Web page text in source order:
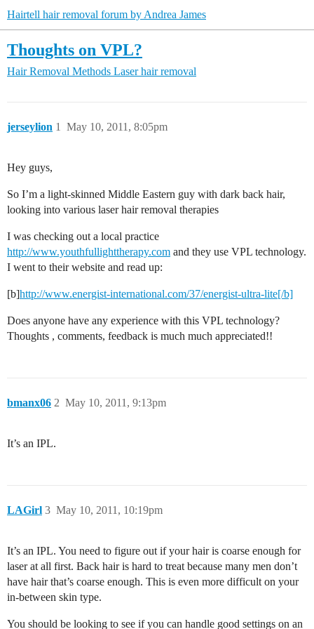
Hairtell hair removal forum by Andrea James
Thoughts on VPL?
Hair Removal Methods Laser hair removal
jerseylion May 10, 2011, 8:05pm
1
Hey guys,
So I’m a light-skinned Middle Eastern guy with dark back hair,
looking into various laser hair removal therapies
I was checking out a local practice
http://www.youthfullighttherapy.com and they use VPL technology.
I went to their website and read up:
[b]http://www.energist-international.com/37/energist-ultra-lite[/b]
Does anyone have any experience with this VPL technology?
Thoughts , comments, feedback is much much appreciated!!
bmanx06 May 10, 2011, 9:13pm
2
It’s an IPL.
LAGirl May 10, 2011, 10:19pm
3
It’s an IPL. You need to figure out if your hair is coarse enough for
laser at all first. Back hair is hard to treat because many men don’t
have hair that’s coarse enough. This is even more difficult on your
in-between skin type.
You should be looking to see if you can handle good settings on an